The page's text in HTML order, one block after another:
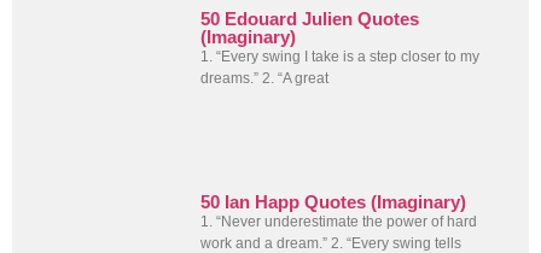
50 Edouard Julien Quotes
(Imaginary)
1. “Every swing I take is a step closer to my
dreams.” 2. “A great
50 Ian Happ Quotes (Imaginary)
1. “Never underestimate the power of hard
work and a dream.” 2. “Every swing tells